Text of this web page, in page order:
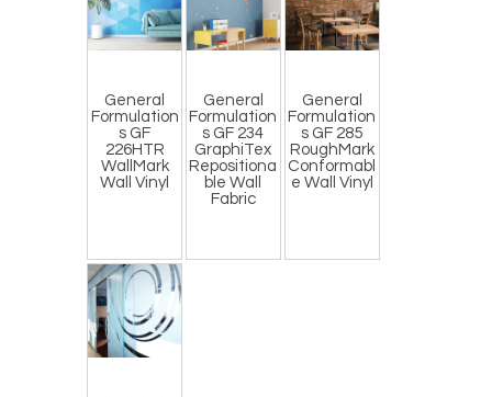
General
Formulation
s GF
226HTR
WallMark
Wall Vinyl
General
Formulation
s GF 234
GraphiTex
Repositiona
ble Wall
Fabric
General
Formulation
s GF 285
RoughMark
Conformabl
e Wall Vinyl